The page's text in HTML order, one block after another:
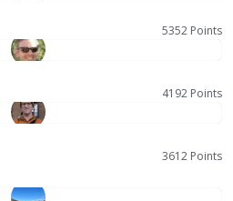
5352 Points
4192 Points
3612 Points